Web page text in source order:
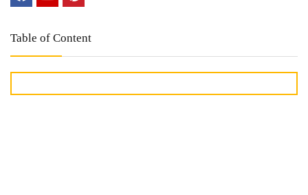
Table of Content